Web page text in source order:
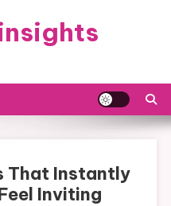
That Instantly
Inviting